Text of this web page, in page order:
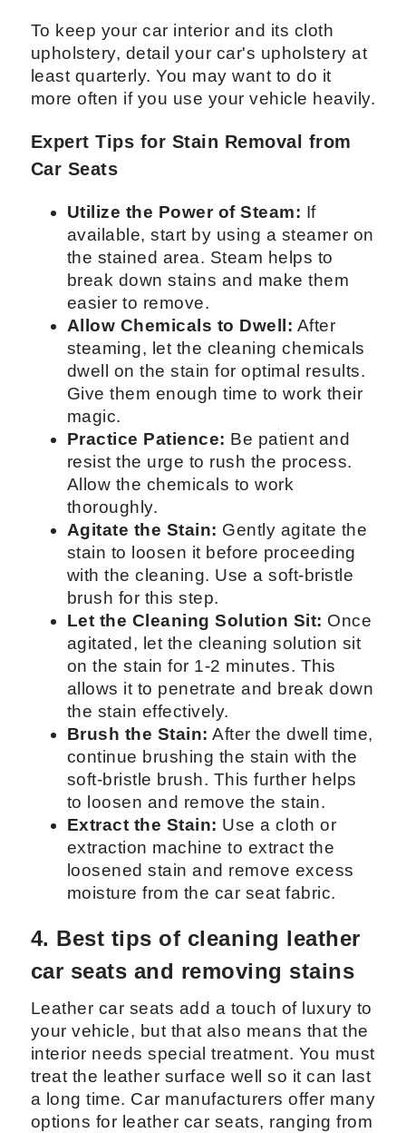
To keep your car interior and its cloth
upholstery, detail your car's upholstery at
least quarterly. You may want to do it
more often if you use your vehicle heavily.
Expert Tips for Stain Removal from
Car Seats
Utilize the Power of Steam: If
available, start by using a steamer on
the stained area. Steam helps to
break down stains and make them
easier to remove.
Allow Chemicals to Dwell: After
steaming, let the cleaning chemicals
dwell on the stain for optimal results.
Give them enough time to work their
magic.
Practice Patience: Be patient and
resist the urge to rush the process.
Allow the chemicals to work
thoroughly.
Agitate the Stain: Gently agitate the
stain to loosen it before proceeding
with the cleaning. Use a soft-bristle
brush for this step.
Let the Cleaning Solution Sit: Once
agitated, let the cleaning solution sit
on the stain for 1-2 minutes. This
allows it to penetrate and break down
the stain effectively.
Brush the Stain: After the dwell time,
continue brushing the stain with the
soft-bristle brush. This further helps
to loosen and remove the stain.
Extract the Stain: Use a cloth or
extraction machine to extract the
loosened stain and remove excess
moisture from the car seat fabric.
4. Best tips of cleaning leather
car seats and removing stains
Leather car seats add a touch of luxury to
your vehicle, but that also means that the
interior needs special treatment. You must
treat the leather surface well so it can last
a long time. Car manufacturers offer many
options for leather car seats, ranging from